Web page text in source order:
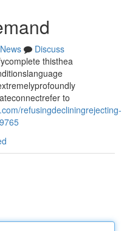
News
Discuss
thisthea
to
refusingdecliningrejecting-